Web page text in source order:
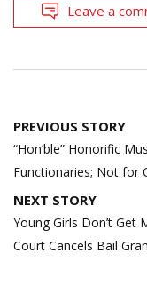
Leave a
Post
navigation
PREVIOUS STORY
“Hon’ble” Honorific
Functionaries; Not for
NEXT STORY
Young Girls Don’t Get
Court Cancels Bail